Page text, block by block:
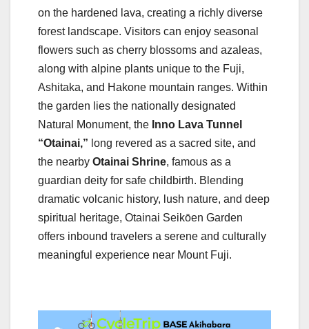
on the hardened lava, creating a richly diverse
forest landscape. Visitors can enjoy seasonal
flowers such as cherry blossoms and azaleas,
along with alpine plants unique to the Fuji,
Ashitaka, and Hakone mountain ranges. Within
the garden lies the nationally designated
Natural Monument, the Inno Lava Tunnel
“Otainai,” long revered as a sacred site, and
the nearby Otainai Shrine, famous as a
guardian deity for safe childbirth. Blending
dramatic volcanic history, lush nature, and deep
spiritual heritage, Otainai Seikōen Garden
offers inbound travelers a serene and culturally
meaningful experience near Mount Fuji.